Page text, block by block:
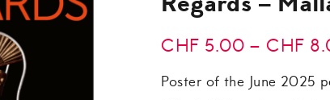
Regards –
CHF 5.00 – CHF
Poster of the June 2025